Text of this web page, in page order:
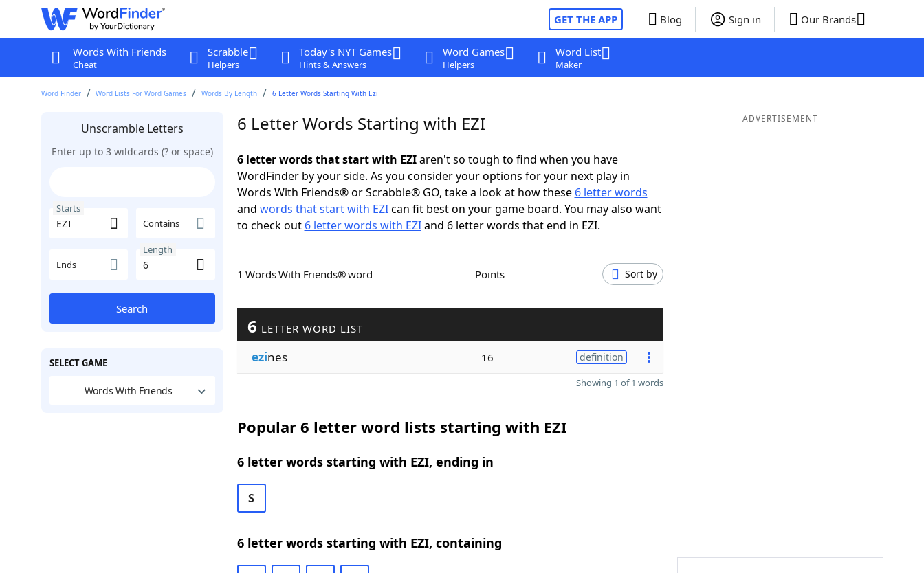
GET THE APP Blog Sign in Our Brands
Words With Friends
Cheat
Scrabble
Helpers
Today's NYT Games
Hints & Answers
Word Games
Helpers
Word List
Maker
Word Finder Word Lists For Word Games Words By Length 6 Letter Words Starting With Ezi
Unscramble Letters
Enter up to 3 wildcards (? or space)
Starts
Contains
Ends
Length
Search
SELECT GAME
Words With Friends
6 Letter Words Starting with EZI
6 letter words that start with EZIaren't so tough to find when you have
WordFinder by your side. As you consider your options for your next play in
Words With Friends® or Scrabble® GO, take a look at how these 6 letter words
and words that start with EZIcan fit best on your game board. You may also want
to check out 6 letter words with EZIand 6 letter words that end in EZI.
1 Words With Friends® word Points Sort by
6 LETTER WORD LIST
ezines 16 definition
Showing 1 of 1 words
Popular 6 letter word lists starting with EZI
6 letter words starting with EZI, ending in
S
6 letter words starting with EZI, containing
ADVERTISEMENT